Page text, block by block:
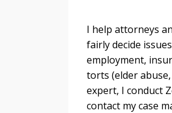
I help attorneys
fairly decide
employment,
torts (elder
expert, I conduct
contact my case